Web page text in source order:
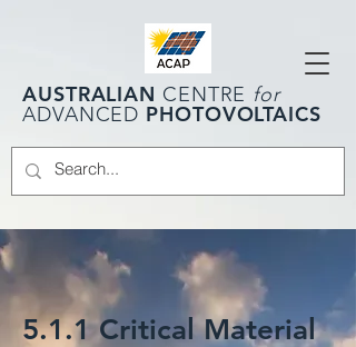
AUSTRALIAN CENTRE for
ADVANCED PHOTOVOLTAICS
5.1.1 Critical Material